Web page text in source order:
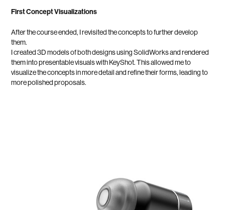
First Concept Visualizations
After the course ended, I revisited the concepts to further develop
them.
I created 3D models of both designs using SolidWorks and rendered
them into presentable visuals with KeyShot. This allowed me to
visualize the concepts in more detail and refine their forms, leading to
more polished proposals.